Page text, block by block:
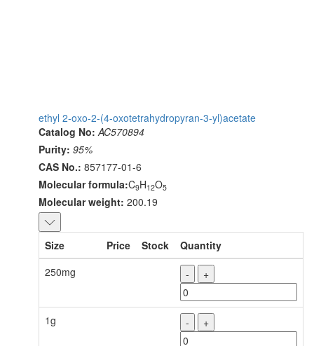
ethyl 2-oxo-2-(4-oxotetrahydropyran-3-yl)acetate
Catalog No: AC570894
Purity: 95%
CAS No.: 857177-01-6
Molecular formula:C9H12O5
Molecular weight: 200.19
Size Price Stock
Quantity
250mg
- +
1g - +